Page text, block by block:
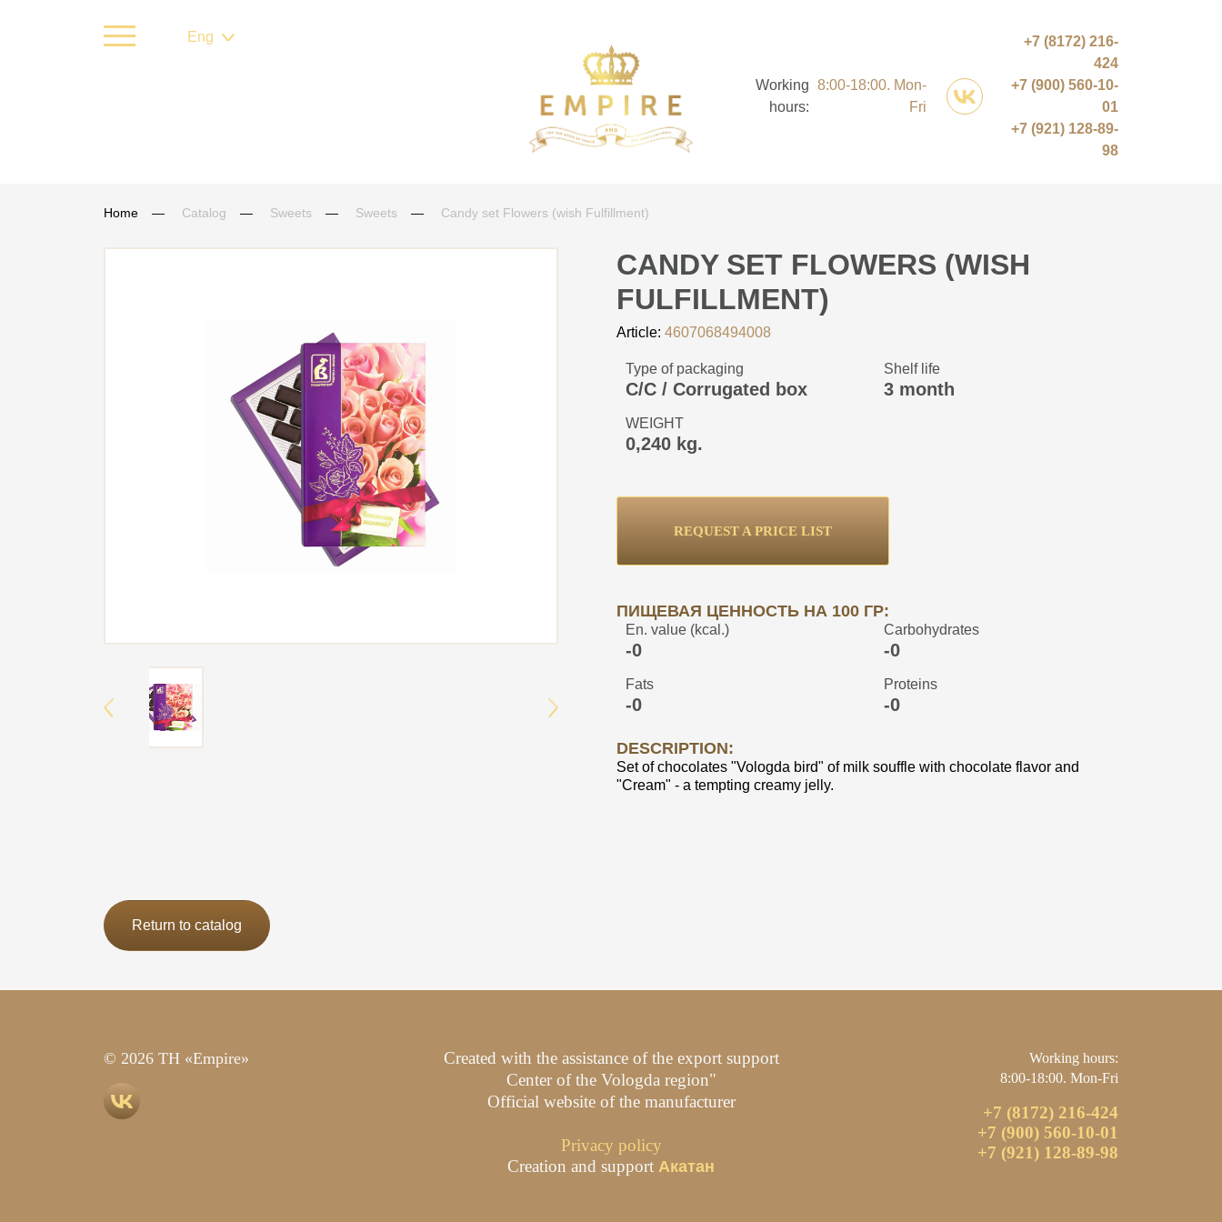
Eng
Working
hours:
8:00-18:00. Mon-
Fri
+7 (8172) 216-
424
+7 (900) 560-10-
01
+7 (921) 128-89-
98
Home Catalog Sweets Sweets Candy set Flowers (wish Fulfillment)
CANDY SET FLOWERS (WISH
FULFILLMENT)
Article: 4607068494008
Type of packaging
C/C / Corrugated box
Shelf life
3 month
WEIGHT
0,240 kg.
REQUEST A PRICE LIST
ПИЩЕВАЯ ЦЕННОСТЬ НА 100 ГР:
En. value (kcal.)
-0
Carbohydrates
-0
Fats
-0
Proteins
-0
DESCRIPTION:
Set of chocolates "Vologda bird" of milk souffle with chocolate flavor and
"Cream" - a tempting creamy jelly.
Return to catalog
© 2026 TH «Empire»
Created with the assistance of the export support
Center of the Vologda region"
Official website of the manufacturer
Privacy policy
Creation and support Акатан
Working hours:
8:00-18:00. Mon-Fri
+7 (8172) 216-424
+7 (900) 560-10-01
+7 (921) 128-89-98